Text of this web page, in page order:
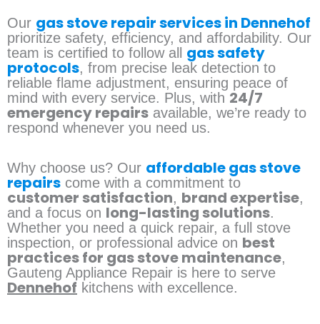
Our gas stove repair services in Dennehof
prioritize safety, efficiency, and affordability. Our
team is certified to follow all gas safety
protocols, from precise leak detection to
reliable flame adjustment, ensuring peace of
mind with every service. Plus, with 24/7
emergency repairs available, we’re ready to
respond whenever you need us.
Why choose us? Our affordable gas stove
repairs come with a commitment to
customer satisfaction, brand expertise,
and a focus on long-lasting solutions.
Whether you need a quick repair, a full stove
inspection, or professional advice on best
practices for gas stove maintenance,
Gauteng Appliance Repair is here to serve
Dennehof kitchens with excellence.